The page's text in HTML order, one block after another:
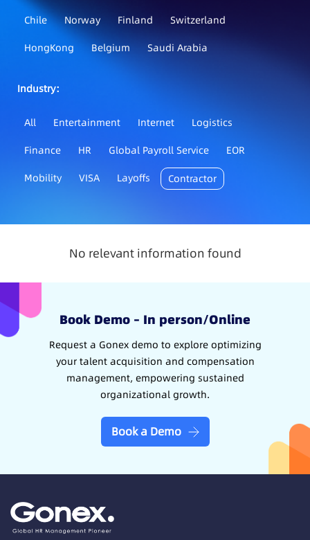
Chile
Norway Finland
Switzerland
HongKong
Belgium Saudi Arabia
Industry：
All Entertainment Internet
Logistics
Finance
HR Global Payroll Service
EOR
Mobility
VISA Layoffs Contractor
No relevant information found
Book Demo – In person/Online
Request a Gonex demo to explore optimizing
your talent acquisition and compensation
management, empowering sustained
organizational growth.
Book a Demo